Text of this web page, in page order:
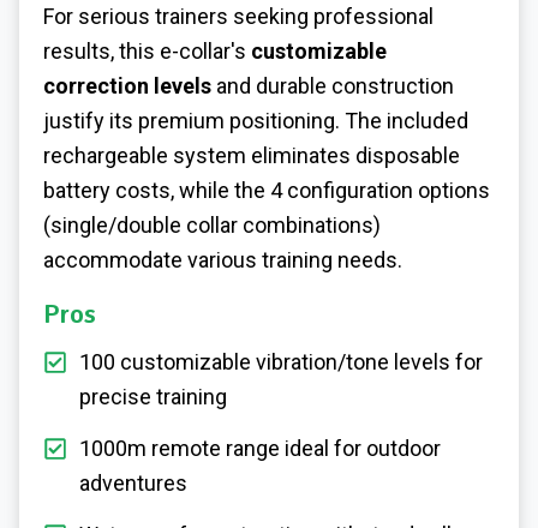
For serious trainers seeking professional
results, this e-collar's customizable
correction levels and durable construction
justify its premium positioning. The included
rechargeable system eliminates disposable
battery costs, while the 4 configuration options
(single/double collar combinations)
accommodate various training needs.
Pros
100 customizable vibration/tone levels for
precise training
1000m remote range ideal for outdoor
adventures